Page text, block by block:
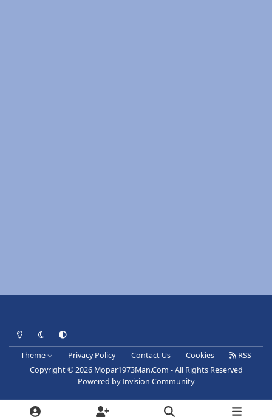
Light ModeDark ModeSystem Preference
Theme Privacy Policy Contact Us Cookies
RSS
Copyright © 2026 Mopar1973Man.Com - All Rights Reserved
Powered byInvision Community